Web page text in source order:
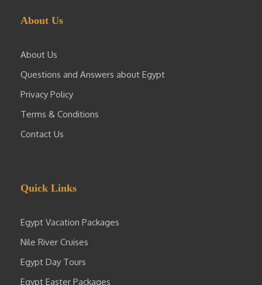
About Us
About Us
Questions and Answers about Egypt
Privacy Policy
Terms & Conditions
Contact Us
Quick Links
Egypt Vacation Packages
Nile River Cruises
Egypt Day Tours
Egypt Easter Packages